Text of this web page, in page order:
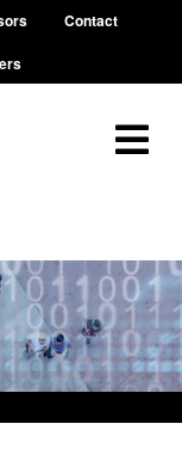
Contact